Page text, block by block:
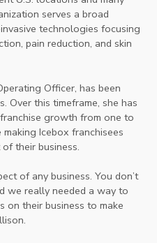
serves a broad
technologies focusing
pain reduction, and skin
Officer, has been
Over this timeframe, she has
growth from one to
Icebox franchisees
their business.
of any business. You don’t
we really needed a way to
on their business to make